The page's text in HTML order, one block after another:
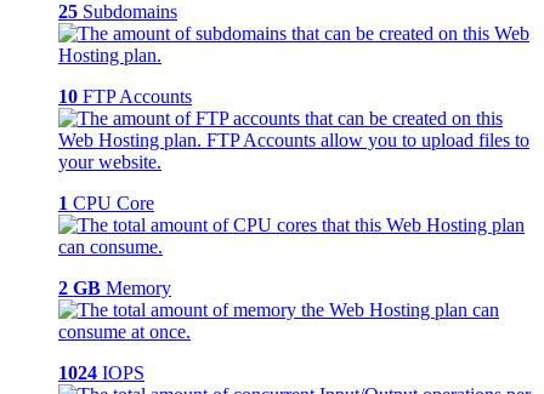
25 Subdomains
10 FTP Accounts
1 CPU Core
2 GB Memory
1024 IOPS